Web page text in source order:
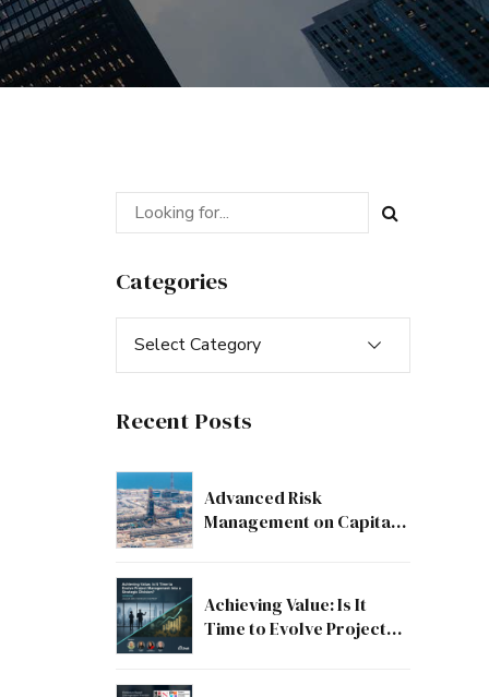
Categories
Select Category
Recent Posts
Advanced Risk
Management on Capital
Discipline
Achieving Value: Is It
Time to Evolve Project